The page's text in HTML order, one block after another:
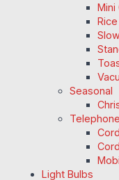
Mini
Seasonal
Light Bulbs